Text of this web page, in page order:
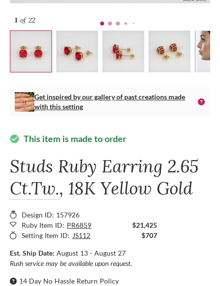
1 of 22
Get inspired by our gallery of past creations made
with this setting
check_circle This item is made to order
Studs Ruby Earring 2.65
Ct.Tw., 18K Yellow Gold
Design ID: 157926
Ruby Item ID: PR6859
$21,425
Setting Item ID: JS112 $707
Est. Ship Date: August 13 - August 27
Rush service may be available upon request.
14 Day No Hassle Return Policy